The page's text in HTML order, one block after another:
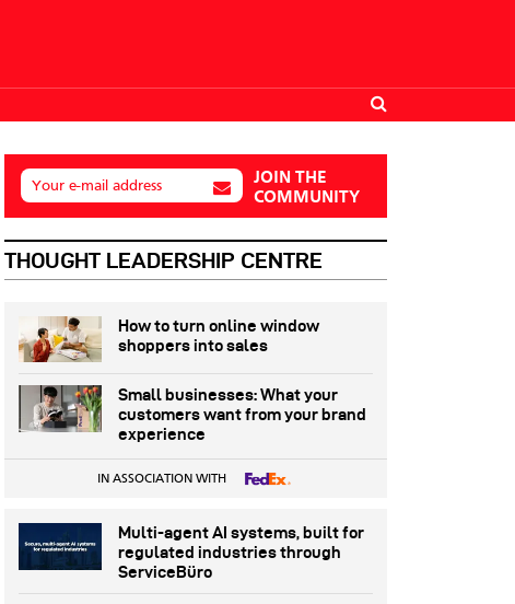
Your e-mail address
JOIN THE
COMMUNITY
THOUGHT LEADERSHIP CENTRE
How to turn online window
shoppers into sales
Small businesses: What your
customers want from your brand
experience
IN ASSOCIATION WITH
Multi-agent AI systems, built for
regulated industries through
ServiceBüro